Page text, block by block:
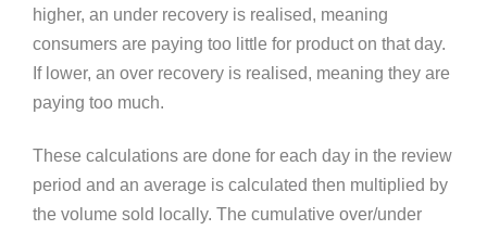
higher, an under recovery is realised, meaning
consumers are paying too little for product on that day.
If lower, an over recovery is realised, meaning they are
paying too much.
These calculations are done for each day in the review
period and an average is calculated then multiplied by
the volume sold locally. The cumulative over/under